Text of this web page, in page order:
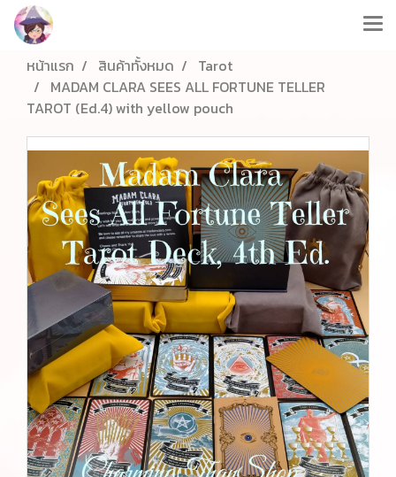
หน้าแรก สินค้าทั้งหมด
Tarot
MADAM CLARA SEES ALL FORTUNE TELLER
TAROT (Ed.4) with yellow pouch